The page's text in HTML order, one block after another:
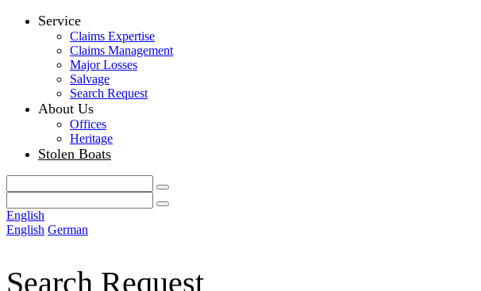
Service
Claims Expertise
Claims Management
Major Losses
Salvage
Search Request
About Us
Offices
Heritage
Stolen Boats
English
English German
Search Request